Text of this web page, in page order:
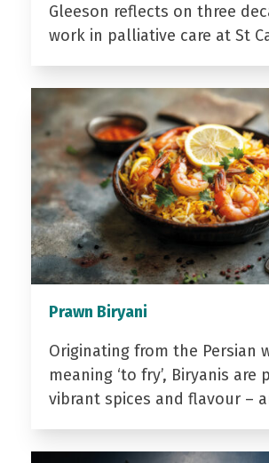
Gleeson reflects on three
work in palliative care at St
Prawn Biryani
Originating from the Persian
meaning ‘to fry’, Biryanis are
vibrant spices and flavour –